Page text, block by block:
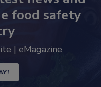
news and
food safety